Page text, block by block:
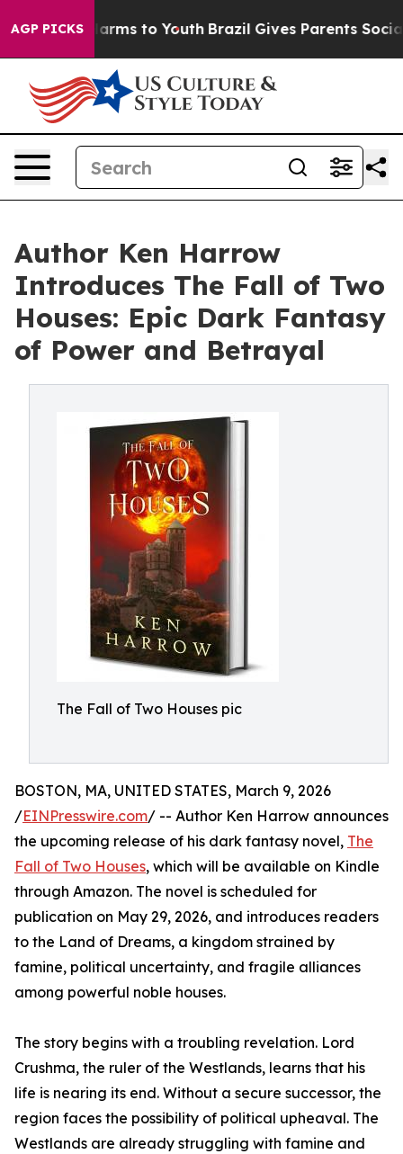
AGP PICKS
Harms to Youth Brazil Gives Parents Social
Author Ken Harrow
Introduces The Fall of Two
Houses: Epic Dark Fantasy
of Power and Betrayal
The Fall of Two Houses pic
BOSTON, MA, UNITED STATES, March 9, 2026
/EINPresswire.com/ -- Author Ken Harrow announces
the upcoming release of his dark fantasy novel, The
Fall of Two Houses, which will be available on Kindle
through Amazon. The novel is scheduled for
publication on May 29, 2026, and introduces readers
to the Land of Dreams, a kingdom strained by
famine, political uncertainty, and fragile alliances
among powerful noble houses.
The story begins with a troubling revelation. Lord
Crushma, the ruler of the Westlands, learns that his
life is nearing its end. Without a secure successor, the
region faces the possibility of political upheaval. The
Westlands are already struggling with famine and